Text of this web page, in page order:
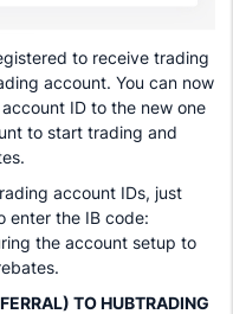
to receive trading
account. You can now
ID to the new one
to start trading and
account IDs, just
enter the IB code:
the account setup to
TO HUBTRADING